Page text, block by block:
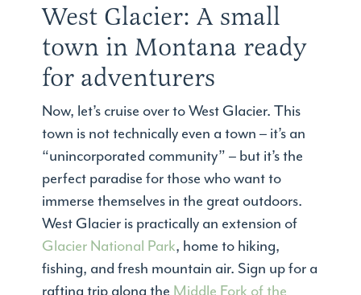
West Glacier: A small
town in Montana ready
for adventurers
Now, let’s cruise over to West Glacier. This
town is not technically even a town – it’s an
“unincorporated community” – but it’s the
perfect paradise for those who want to
immerse themselves in the great outdoors.
West Glacier is practically an extension of
Glacier National Park, home to hiking,
fishing, and fresh mountain air. Sign up for a